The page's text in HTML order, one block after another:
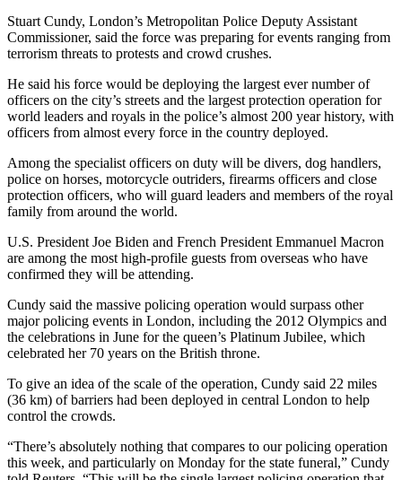
Stuart Cundy, London’s Metropolitan Police Deputy Assistant
Commissioner, said the force was preparing for events ranging from
terrorism threats to protests and crowd crushes.
He said his force would be deploying the largest ever number of
officers on the city’s streets and the largest protection operation for
world leaders and royals in the police’s almost 200 year history, with
officers from almost every force in the country deployed.
Among the specialist officers on duty will be divers, dog handlers,
police on horses, motorcycle outriders, firearms officers and close
protection officers, who will guard leaders and members of the royal
family from around the world.
U.S. President Joe Biden and French President Emmanuel Macron
are among the most high-profile guests from overseas who have
confirmed they will be attending.
Cundy said the massive policing operation would surpass other
major policing events in London, including the 2012 Olympics and
the celebrations in June for the queen’s Platinum Jubilee, which
celebrated her 70 years on the British throne.
To give an idea of the scale of the operation, Cundy said 22 miles
(36 km) of barriers had been deployed in central London to help
control the crowds.
“There’s absolutely nothing that compares to our policing operation
this week, and particularly on Monday for the state funeral,” Cundy